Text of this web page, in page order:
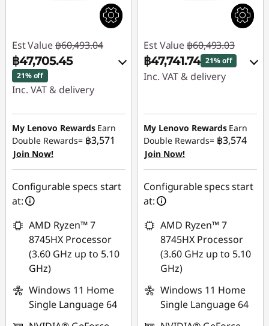
Est Value ฿60,493.04
฿47,705.45
21% off
Inc. VAT & delivery
Instant Savings :-
฿12,255.27
OR
eCoupon Savings :-
฿12,787.59
*Savings cannot be
combined
Use eCoupon :
MIDNIGHT
My Lenovo Rewards Earn
Double Rewards= ฿3,571
Join Now!
Configurable specs start
at:
AMD Ryzen™ 7
8745HX Processor
(3.60 GHz up to 5.10
GHz)
Windows 11 Home
Single Language 64
Est Value ฿60,493.03
฿47,741.74 21% off
Inc. VAT & delivery
฿12,225.03
OR
eCoupon Savings :
฿12,751.29
*Savings cannot be
combined
Use eCoupon :
MIDNIGHT
My Lenovo Rewards Earn
Double Rewards= ฿3,574
Join Now!
Configurable specs start
at:
AMD Ryzen™ 7
8745HX Processor
(3.60 GHz up to 5.10
GHz)
Windows 11 Home
Single Language 64